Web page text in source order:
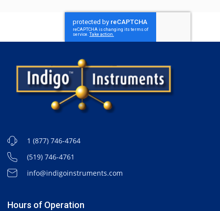
1 (877) 746-4764
(519) 746-4761
info@indigoinstruments.com
Hours of Operation